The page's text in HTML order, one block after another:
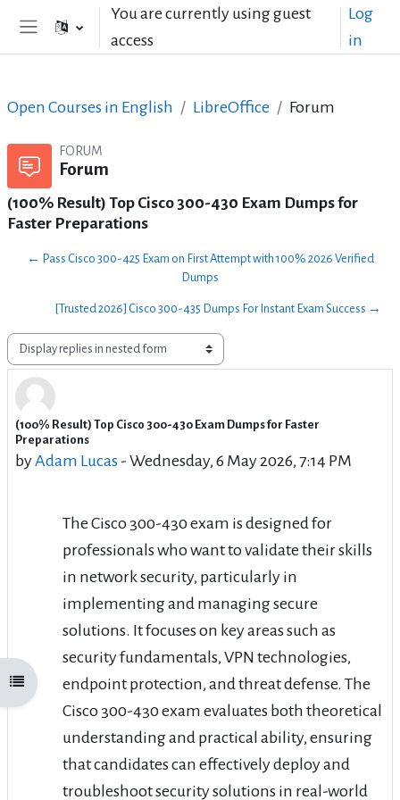
Skip to main contentYou are currently using guest
access
Log
in
Open course index
Open Courses in English LibreOffice Forum
FORUM
Forum
(100% Result) Top Cisco 300-430 Exam Dumps for
Faster Preparations
← Pass Cisco 300-425 Exam on First Attempt with 100% 2026 Verified
Dumps
[Trusted 2026] Cisco 300-435 Dumps For Instant Exam Success →
Display mode
(100% Result) Top Cisco 300-430 Exam Dumps for Faster
Preparations
byAdam Lucas - Wednesday, 6 May 2026, 7:14 PM
Number of replies: 0
The Cisco 300-430 exam is designed for
professionals who want to validate their skills
in network security, particularly in
implementing and managing secure
solutions. It focuses on key areas such as
security fundamentals, VPN technologies,
endpoint protection, and threat defense. The
Cisco 300-430 exam evaluates both theoretical
understanding and practical ability, ensuring
that candidates can effectively deploy and
troubleshoot security solutions in real-world